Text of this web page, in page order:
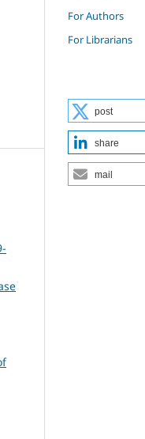
For Authors
For Librarians
post
share
mail